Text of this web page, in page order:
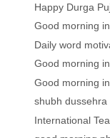
Happy Durga
Good morning
Daily word
Good morning
Good morning
shubh
International